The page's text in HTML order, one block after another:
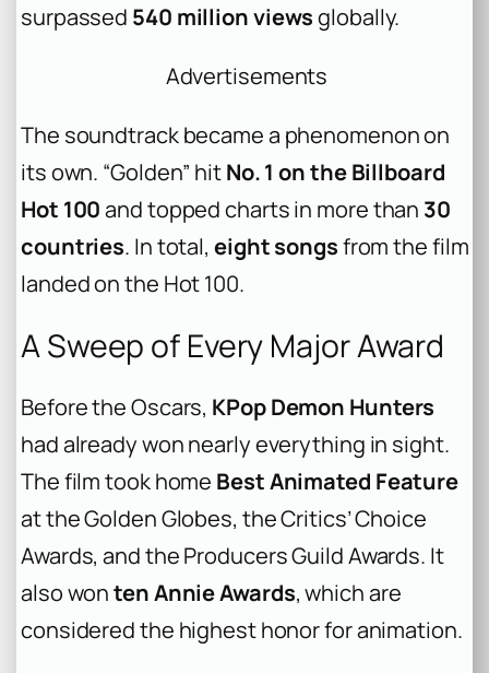
surpassed 540 million viewsglobally.
Advertisements
The soundtrack became a phenomenon on
its own. “Golden” hitNo. 1 on the Billboard
Hot 100and topped charts in more than 30
countries. In total, eight songsfrom the film
landed on the Hot 100.
A Sweep of Every Major Award
Before the Oscars, KPop Demon Hunters
had already won nearly everything in sight.
The film took home Best Animated Feature
at the Golden Globes, the Critics’ Choice
Awards, and the Producers Guild Awards. It
also wonten Annie Awards, which are
considered the highest honor for animation.